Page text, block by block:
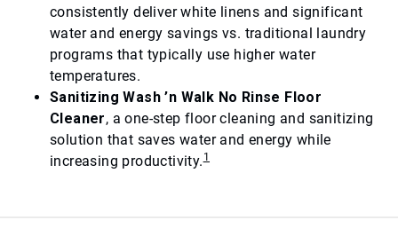
consistently deliver white linens and significant
water and energy savings vs. traditional laundry
programs that typically use higher water
temperatures.
Sanitizing Wash ’n Walk No Rinse Floor
Cleaner, a one-step floor cleaning and sanitizing
solution that saves water and energy while
increasing productivity.1